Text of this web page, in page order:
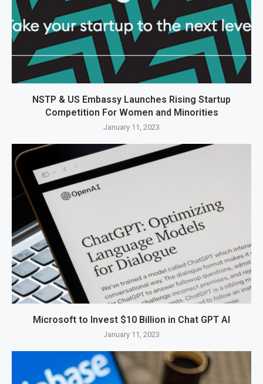
NSTP & US Embassy Launches Rising Startup
Competition For Women and Minorities
January 11, 2023
Microsoft to Invest $10 Billion in Chat GPT AI
January 11, 2023